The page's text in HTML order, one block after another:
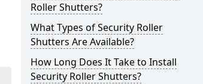
Roller Shutters?
What Types of Security Roller
Shutters Are Available?
How Long Does It Take to Install
Security Roller Shutters?